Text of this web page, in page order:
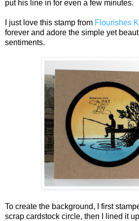
put his line in for even a few minutes.
I just love this stamp from Flourishes
forever and adore the simple yet
sentiments.
To create the background, I first
scrap cardstock circle, then I lined it